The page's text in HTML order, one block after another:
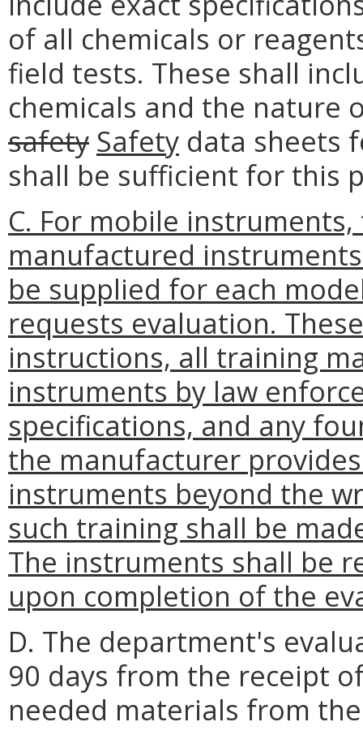
of all chemicals or
field tests. These shall
chemicals and the nature
safety Safety data sheets
shall be sufficient for this
C. For mobile
manufactured
be supplied for each
requests evaluation.
instructions, all training
instruments by law
specifications, and any
the manufacturer
instruments beyond the
such training shall be
The instruments shall be
upon completion of the
D. The department's
90 days from the receipt
needed materials from